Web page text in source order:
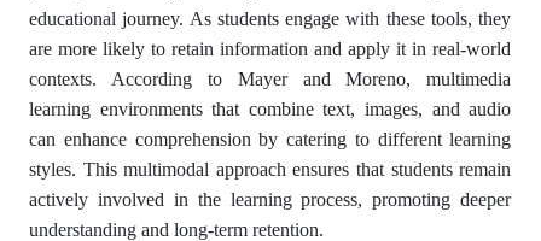
educational journey. As students engage with these tools, they
are more likely to retain information and apply it in real-world
contexts. According to Mayer and Moreno, multimedia
learning environments that combine text, images, and audio
can enhance comprehension by catering to different learning
styles. This multimodal approach ensures that students remain
actively involved in the learning process, promoting deeper
understanding and long-term retention.